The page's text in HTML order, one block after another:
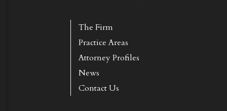
The Firm
Practice Areas
Attorney Profiles
News
Contact Us